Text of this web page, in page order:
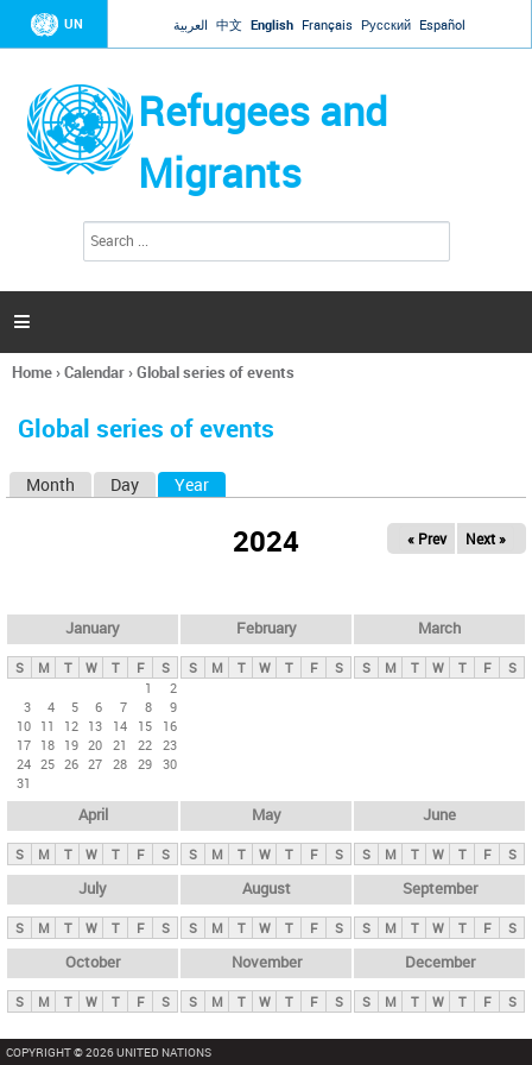
Jump to navigation
UN العربية 中文 English Français Русский Español
Refugees and
Migrants
h
a

You
here
Home›Calendar›Global series of events
Global series of events
y
t
Month Day Year
2024 « Prev Next »
January
S M T W T F
S
1
2
3
4 5 6 7 8
9
10 11 12 13 14 15
16
17 18 19 20 21 22 23
24 25 26 27 28 29 30
31
February
S M T W T F S
March
S M T W T F S
April
S M T W T F S
May
S M T W T F S
June
S M T W T F S
July
S M T W T F S
August
S M T W T F S
September
S M T W T F S
October
S M T W T F S
November
S M T W T F S
December
S M T W T F S
COPYRIGHT © 2026 UNITED NATIONS